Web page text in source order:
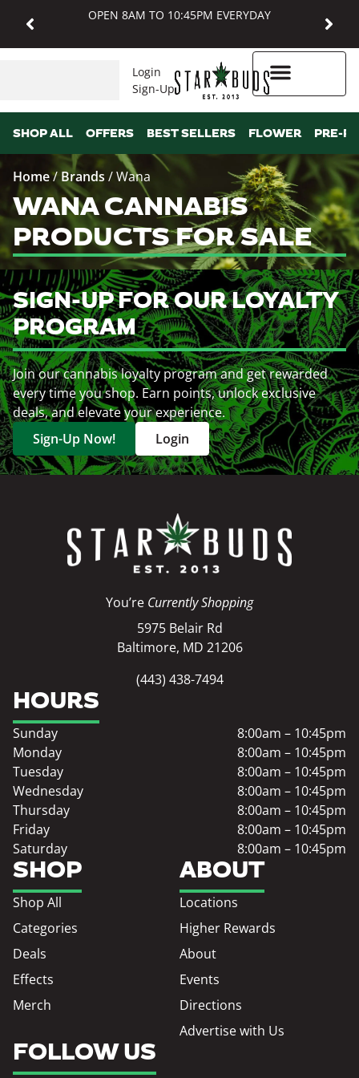
OPEN 8AM TO 10:45PM EVERYDAY
Login
Sign-Up
SHOP ALL OFFERS BEST SELLERS FLOWER PRE-
Home/ Brands /Wana
WANA CANNABIS
PRODUCTS FOR SALE
SIGN-UP FOR OUR LOYALTY
PROGRAM
Join our cannabis loyalty program and get rewarded
every time you shop. Earn points, unlock exclusive
deals, and elevate your experience.
Sign-Up Now!
Login
You’re Currently Shopping
5975 Belair Rd
Baltimore, MD 21206
(443) 438-7494
SHOP
Shop All
Categories
Deals
Effects
Merch
ABOUT
Locations
Higher Rewards
About
Events
Directions
Advertise with Us
HOURS
Sunday
8:00am – 10:45pm
Monday
8:00am – 10:45pm
Tuesday
8:00am – 10:45pm
Wednesday
8:00am – 10:45pm
Thursday
8:00am – 10:45pm
Friday
8:00am – 10:45pm
Saturday
8:00am – 10:45pm
FOLLOW US